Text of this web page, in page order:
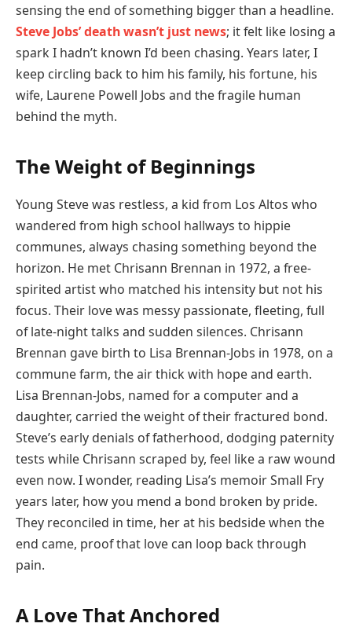
sensing the end of something bigger than a headline.
Steve Jobs’ death wasn’t just news; it felt like losing a
spark I hadn’t known I’d been chasing. Years later, I
keep circling back to him his family, his fortune, his
wife, Laurene Powell Jobs and the fragile human
behind the myth.
The Weight of Beginnings
Young Steve was restless, a kid from Los Altos who
wandered from high school hallways to hippie
communes, always chasing something beyond the
horizon. He met Chrisann Brennan in 1972, a free-
spirited artist who matched his intensity but not his
focus. Their love was messy passionate, fleeting, full
of late-night talks and sudden silences. Chrisann
Brennan gave birth to Lisa Brennan-Jobs in 1978, on a
commune farm, the air thick with hope and earth.
Lisa Brennan-Jobs, named for a computer and a
daughter, carried the weight of their fractured bond.
Steve’s early denials of fatherhood, dodging paternity
tests while Chrisann scraped by, feel like a raw wound
even now. I wonder, reading Lisa’s memoir Small Fry
years later, how you mend a bond broken by pride.
They reconciled in time, her at his bedside when the
end came, proof that love can loop back through
pain.
A Love That Anchored